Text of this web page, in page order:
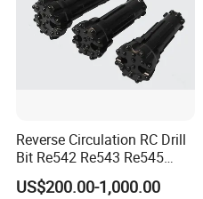
Reverse Circulation RC Drill
Bit Re542 Re543 Re545
Re547 Re040
US$200.00-1,000.00